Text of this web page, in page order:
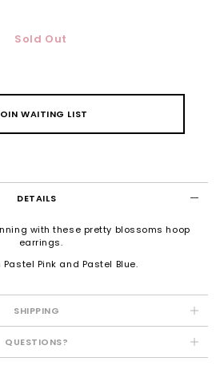
Sold Out
WAITING LIST
DETAILS
with these pretty blossoms hoop
earrings.
Pink and Pastel Blue.
SHIPPING
QUESTIONS?